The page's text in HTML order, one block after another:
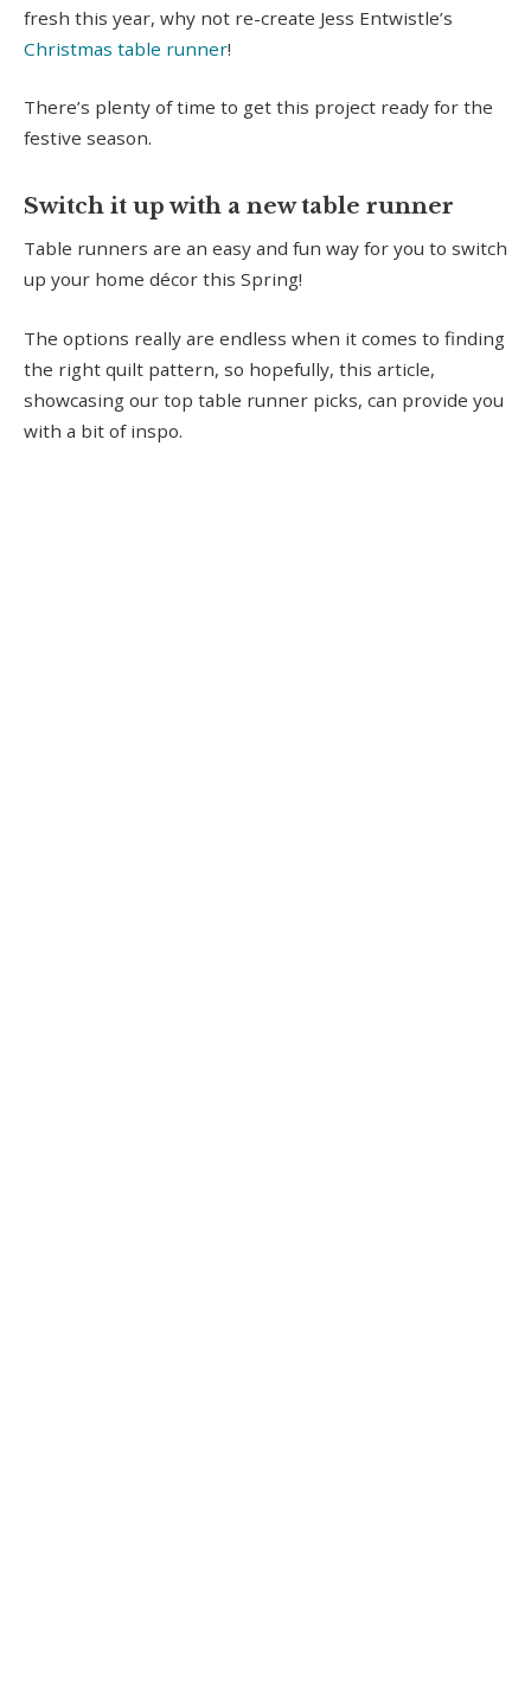
fresh this year, why not re-create Jess Entwistle’s
Christmas table runner!
There’s plenty of time to get this project ready for the
festive season.
Switch it up with a new table runner
Table runners are an easy and fun way for you to switch
up your home décor this Spring!
The options really are endless when it comes to finding
the right quilt pattern, so hopefully, this article,
showcasing our top table runner picks, can provide you
with a bit of inspo.